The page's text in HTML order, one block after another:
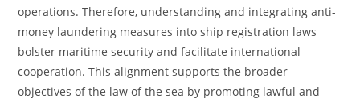
operations. Therefore, understanding and integrating anti-
money laundering measures into ship registration laws
bolster maritime security and facilitate international
cooperation. This alignment supports the broader
objectives of the law of the sea by promoting lawful and